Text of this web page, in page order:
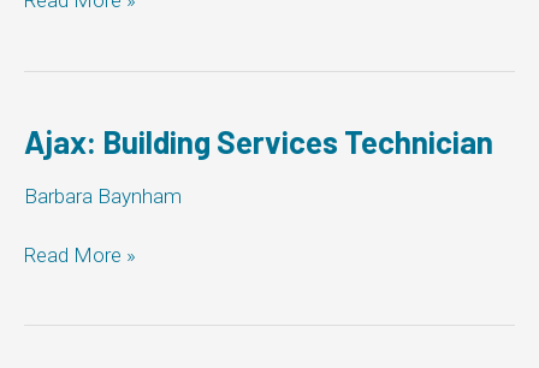
Building
Technician
Ajax: Building Services Technician
Barbara Baynham
Ajax:
Technician
Read More »